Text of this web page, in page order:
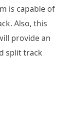
is capable of
Also, this
provide an
split track